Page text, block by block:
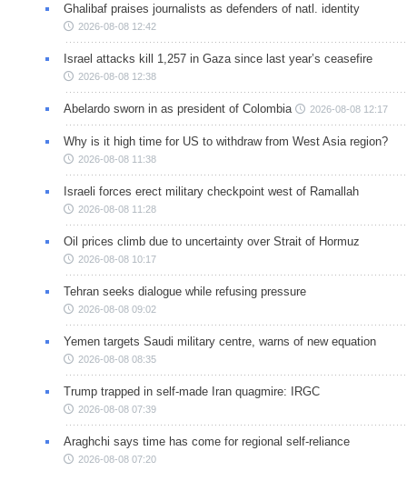
Ghalibaf praises journalists as defenders of natl. identity
2026-08-08 12:42
Israel attacks kill 1,257 in Gaza since last year’s ceasefire
2026-08-08 12:38
Abelardo sworn in as president of Colombia 2026-08-08 12:17
Why is it high time for US to withdraw from West Asia region?
2026-08-08 11:38
Israeli forces erect military checkpoint west of Ramallah
2026-08-08 11:28
Oil prices climb due to uncertainty over Strait of Hormuz
2026-08-08 10:17
Tehran seeks dialogue while refusing pressure
2026-08-08 09:02
Yemen targets Saudi military centre, warns of new equation
2026-08-08 08:35
Trump trapped in self-made Iran quagmire: IRGC
2026-08-08 07:39
Araghchi says time has come for regional self-reliance
2026-08-08 07:20